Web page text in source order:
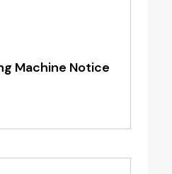
Machine Notice